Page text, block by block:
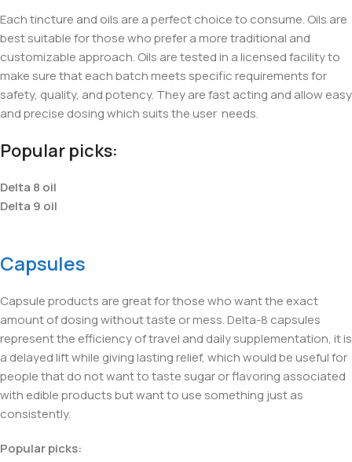
Each tincture and oils are a perfect choice to consume. Oils are
best suitable for those who prefer a more traditional and
customizable approach. Oils are tested in a licensed facility to
make sure that each batch meets specific requirements for
safety, quality, and potency. They are fast acting and allow easy
and precise dosing which suits the user needs.
Popular picks:
Delta 8 oil
Delta 9 oil
Capsules
Capsule products are great for those who want the exact
amount of dosing without taste or mess. Delta-8 capsules
represent the efficiency of travel and daily supplementation, it is
a delayed lift while giving lasting relief, which would be useful for
people that do not want to taste sugar or flavoring associated
with edible products but want to use something just as
consistently.
Popular picks: